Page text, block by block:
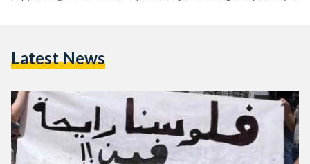
information and technology company Hewlett-Packard (HP)
occurring multiple times over the past few days, come in…
Latest News